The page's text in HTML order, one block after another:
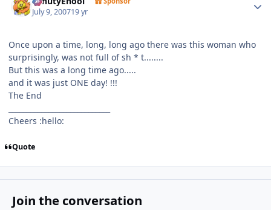
July 9, 200719 yr
Once upon a time, long, long ago there was this woman who
surprisingly, was not full of sh * t........
But this was a long time ago.....
and it was just ONE day! !!!
The End
Cheers :hello:
Quote
Join the conversation